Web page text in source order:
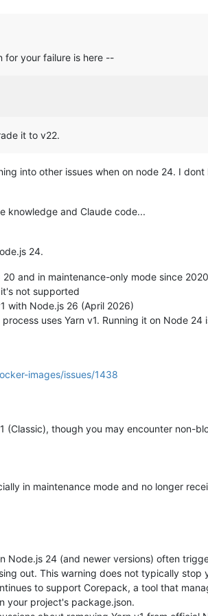
(20240203).
2ubuntu17.4).
nodistro InRelease
noble-security InRelease
noble-backports InRelease
run: apt install nodejs -y
Runtime, run: apt install nsolid -y
1nodesource1).
and 2 not upgraded.
git remote set-url origin
-> origin/mra-fix-remote-copy
-> origin/show_backup_merged_size
-> origin/test_replication
-> origin/master
-> origin/doc-xo6-section
bootstrap -> origin/feat/mcp-openapi-
ipmi-sensors -> origin/feat/xo-server-
-> origin/
-> origin/hotfix/6.2.2
jobs   -> origin/mra-acl-backup-jobs
-> origin/refactor_backup_clean
uiObjectLink -> origin/web-core/
pages-layout -> origin/xo6/update-
use XO Tasks ( #9734)
202604171616"
for your failure is here --
it to v22.
into other issues when on node 24. I
knowledge and Claude code...
24.
and in maintenance-only mode since 2020
not supported
with Node.js 26 (April 2026)
uses Yarn v1. Running it on Node
images/issues/1438
(Classic), though you may encounter non-
in maintenance mode and no longer
Node.js 24 (and newer versions) often
out. This warning does not typically
to support Corepack, a tool that
your project's package.json.